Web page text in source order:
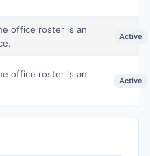
office roster is an
Active
office roster is an
Active